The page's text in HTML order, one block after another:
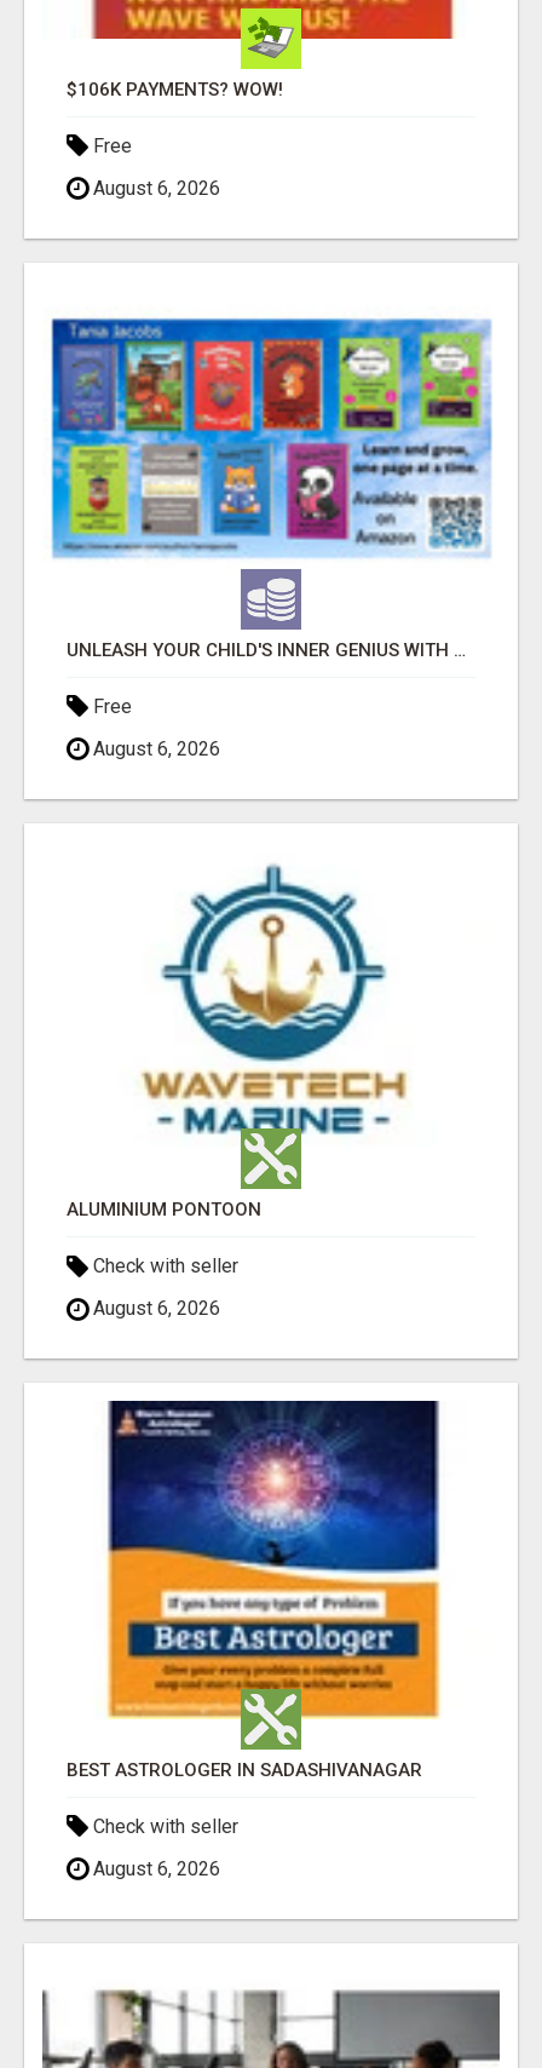
$106K PAYMENTS? WOW!
Free
August 6, 2026
UNLEASH YOUR CHILD'S INNER GENIUS WITH OUR ACTIVITY BOOKS!
Free
August 6, 2026
ALUMINIUM PONTOON
Check with seller
August 6, 2026
BEST ASTROLOGER IN SADASHIVANAGAR
Check with seller
August 6, 2026